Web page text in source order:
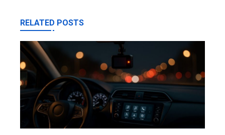
RELATED POSTS